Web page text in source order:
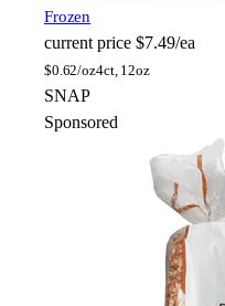
Frozen
current price $7.49/ea
$0.62/oz4ct, 12oz
SNAP
Sponsored